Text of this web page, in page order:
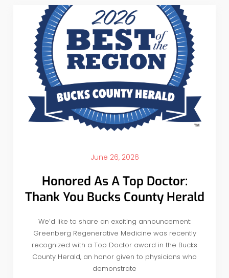
June 26, 2026
Honored As A Top Doctor:
Thank You Bucks County Herald
We’d like to share an exciting announcement:
Greenberg Regenerative Medicine was recently
recognized with a Top Doctor award in the Bucks
County Herald, an honor given to physicians who
demonstrate